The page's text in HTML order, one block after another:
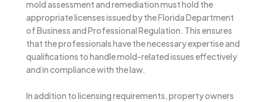
mold assessment and remediation must hold the
appropriate licenses issued by the Florida Department
of Business and Professional Regulation. This ensures
that the professionals have the necessary expertise and
qualifications to handle mold-related issues effectively
and in compliance with the law.
In addition to licensing requirements, property owners